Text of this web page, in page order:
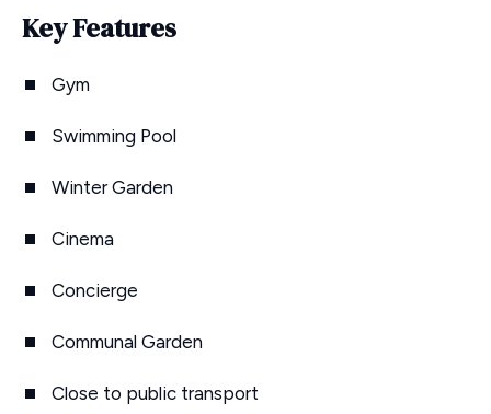
Key Features
Gym
Swimming Pool
Winter Garden
Cinema
Concierge
Communal Garden
Close to public transport